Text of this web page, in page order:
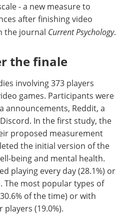
- a new measure to
after finishing video
the journal Current Psychology.
the finale
involving 373 players
games. Participants were
announcements, Reddit, a
In the first study, the
proposed measurement
the initial version of the
being and mental health.
playing every day (28.1%) or
The most popular types of
of the time) or with
(19.0%).